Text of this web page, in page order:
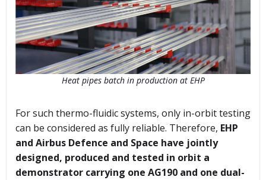
Heat pipes batch in production at EHP
For such thermo-fluidic systems, only in-orbit testing
can be considered as fully reliable. Therefore, EHP
and Airbus Defence and Space have jointly
designed, produced and tested in orbit a
demonstrator carrying one AG190 and one dual-